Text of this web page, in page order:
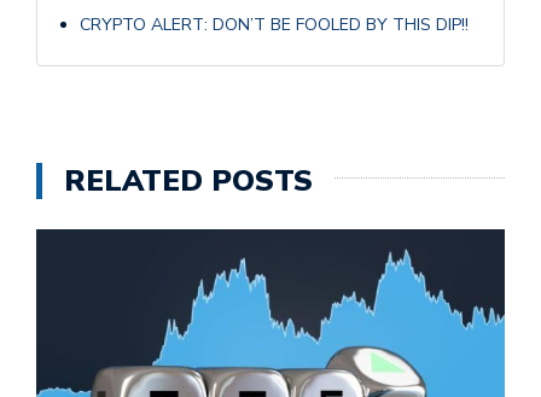
CRYPTO ALERT: DON’T BE FOOLED BY THIS DIP!!
RELATED POSTS